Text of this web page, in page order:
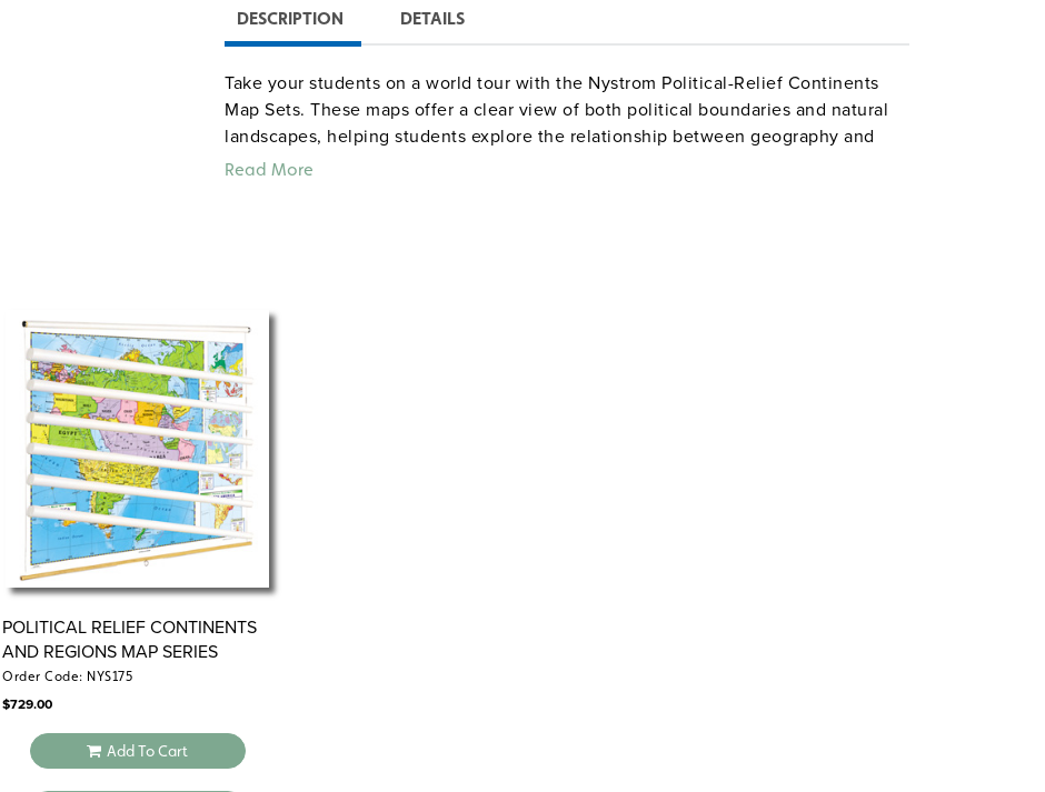
DESCRIPTION DETAILS
Take your students on a world tour with the Nystrom Political-Relief Continents
Map Sets. These maps offer a clear view of both political boundaries and natural
landscapes, helping students explore the relationship between geography and
global affairs. From Europe’s bustling capitals to the mountain ranges of Asia,
for students to engage with the content by tracing borders, highlighting countries,
or pinpointing key landmarks. Each map comes mounted on spring rollers attached
to backboards, perfect for hanging from a map rack or a one-inch map rail
(required). For even more flexibility, you can choose individual roll-down maps or
opt for flip charts on sturdy tripods.
These maps offer a dual focus on political and relief features, showcasing
countries, capital cities, major terrain, and physical landmarks. With shaded relief
to highlight mountain ranges and labeled cities sized by population, they give
your students a comprehensive understanding of each continent’s political and
connect the dots between geography and global dynamics in a hands-on, visual
way.
keep students excited about learning.
Read More
POLITICAL RELIEF CONTINENTS
AND REGIONS MAP SERIES
Order Code: NYS175
$729.00
Add To Cart